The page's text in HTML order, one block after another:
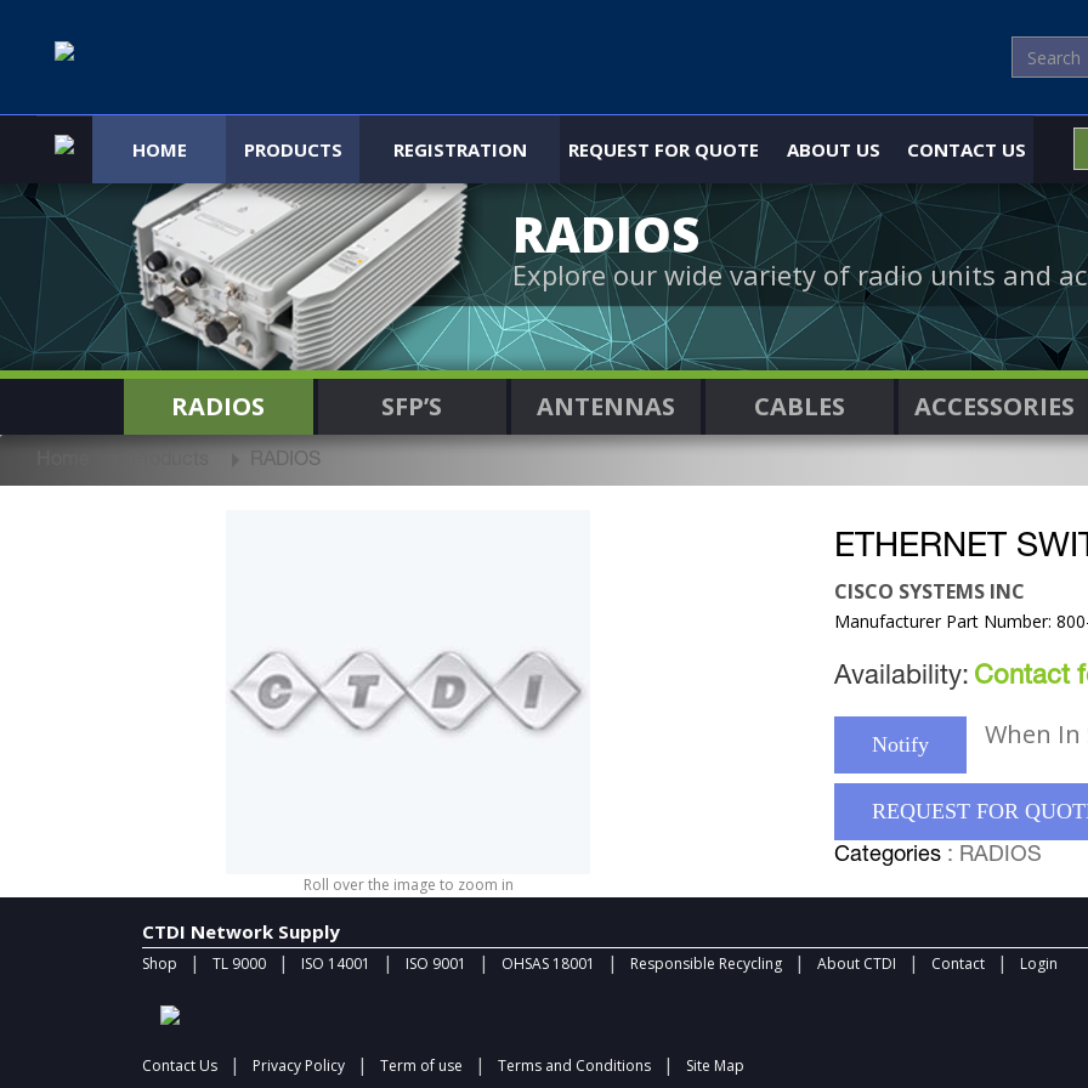
HOME PRODUCTS REGISTRATION REQUEST FOR QUOTE ABOUT US CONTACT US
RADIOS
Explore our wide variety of radio units and
RADIOS SFP’S ANTENNAS CABLES ACCESSORIES
RADIOS
Roll over the image to zoom in
ETHERNET
CISCO SYSTEMS INC
Manufacturer Part Number:
Availability: Contact
Notify When In
REQUEST FOR
Categories : RADIOS
CTDI Network Supply
Shop | TL 9000 | ISO 14001 | ISO 9001 | OHSAS 18001 | Responsible Recycling | About CTDI | Contact | Login
Contact Us | Privacy Policy | Term of use | Terms and Conditions | Site Map